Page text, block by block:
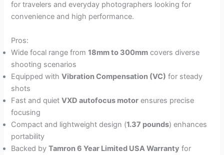
for travelers and everyday photographers looking for
convenience and high performance.
Pros:
Wide focal range from18mm to 300mm covers diverse
shooting scenarios
Equipped withVibration Compensation (VC) for steady
shots
Fast and quietVXD autofocus motor ensures precise
focusing
Compact and lightweight design (1.37 pounds) enhances
portability
Backed byTamron 6 Year Limited USA Warranty for